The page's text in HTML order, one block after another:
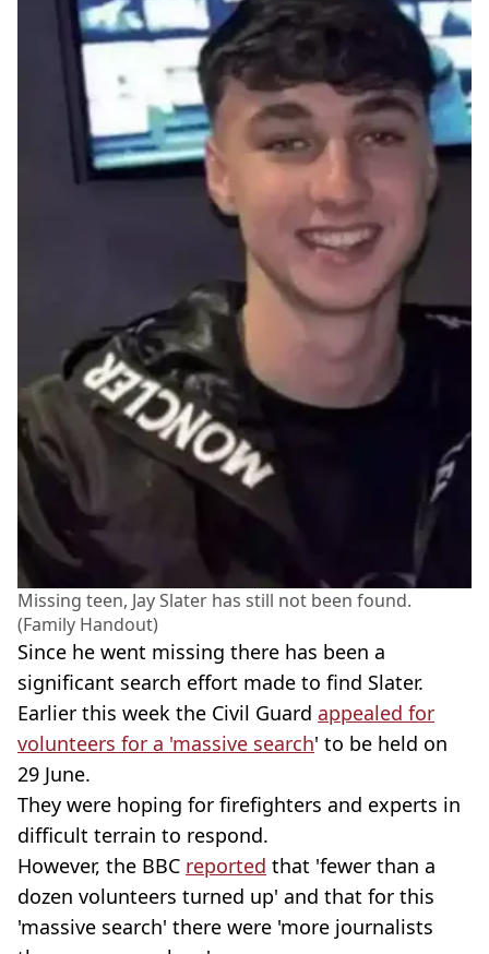
Missing teen, Jay Slater has still not been found.
(Family Handout)
Since he went missing there has been a
significant search effort made to find Slater.
Earlier this week the Civil Guard appealed for
volunteers for a 'massive search' to be held on
29 June.
They were hoping for firefighters and experts in
difficult terrain to respond.
However, the BBC reported that 'fewer than a
dozen volunteers turned up' and that for this
'massive search' there were 'more journalists